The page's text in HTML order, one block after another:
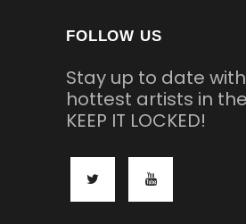
FOLLOW US
Stay up to date
hottest artists in
KEEP IT LOCKED!